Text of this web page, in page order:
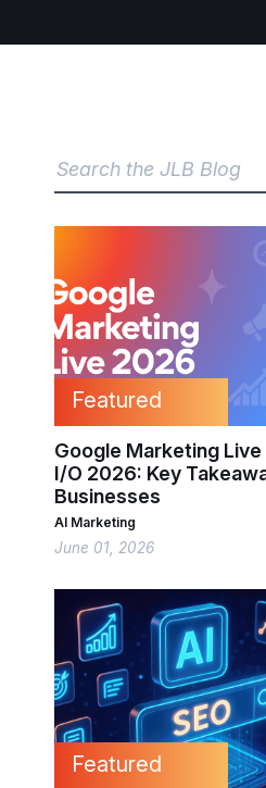
Featured
Google Marketing Live
I/O 2026: Key
Businesses
AI Marketing
June 01, 2026
Featured